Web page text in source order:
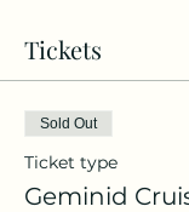
Tickets
Sold Out
Ticket type
Geminid